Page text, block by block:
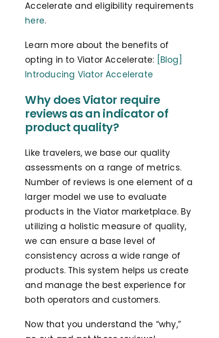
Accelerate and eligibility requirements
here.
Learn more about the benefits of
opting in to Viator Accelerate: [Blog]
Introducing Viator Accelerate
Why does Viator require
reviews as an indicator of
product quality?
Like travelers, we base our quality
assessments on a range of metrics.
Number of reviews is one element of a
larger model we use to evaluate
products in the Viator marketplace. By
utilizing a holistic measure of quality,
we can ensure a base level of
consistency across a wide range of
products. This system helps us create
and manage the best experience for
both operators and customers.
Now that you understand the “why,”